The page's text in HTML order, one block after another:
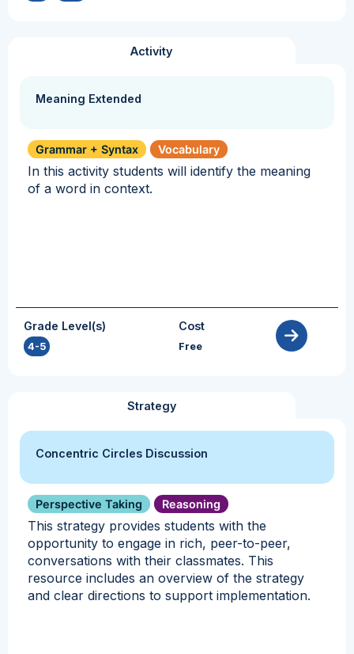
Activity
Meaning Extended
Grammar + Syntax Vocabulary
In this activity students will identify the meaning
of a word in context.
Grade Level(s)
4-5
Cost
Free
Strategy
Concentric Circles Discussion
Perspective Taking Reasoning
This strategy provides students with the
opportunity to engage in rich, peer-to-peer,
conversations with their classmates. This
resource includes an overview of the strategy
and clear directions to support implementation.